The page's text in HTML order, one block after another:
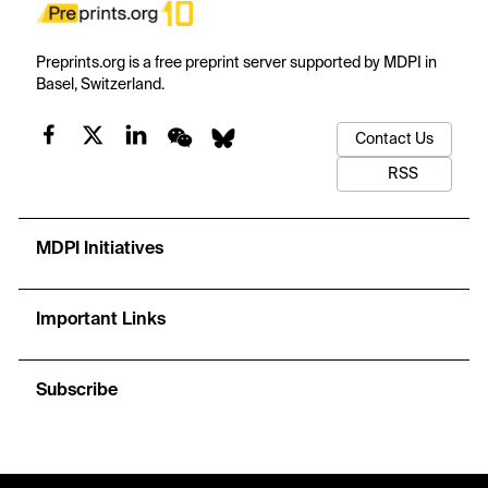
Preprints.org is a free preprint server supported by MDPI in
Basel, Switzerland.
Contact Us
RSS
MDPI Initiatives
Important Links
Subscribe